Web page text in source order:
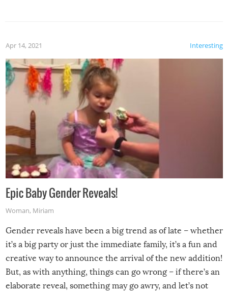
Interesting
Apr 14, 2021
Epic Baby Gender Reveals!
Woman, Miriam
Gender reveals have been a big trend as of late – whether
it’s a big party or just the immediate family, it’s a fun and
creative way to announce the arrival of the new addition!
But, as with anything, things can go wrong – if there’s an
elaborate reveal, something may go awry, and let’s not